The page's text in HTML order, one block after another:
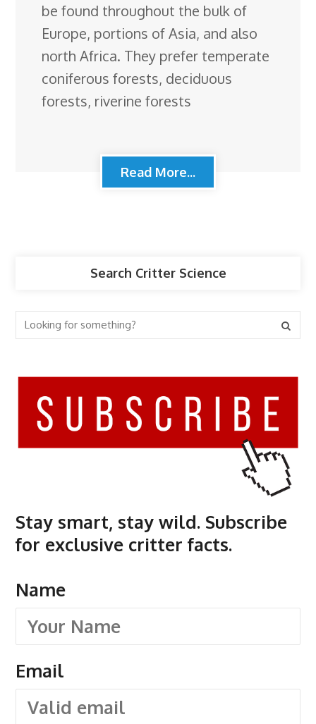
be found throughout the bulk of
Europe, portions of Asia, and also
north Africa. They prefer temperate
coniferous forests, deciduous
forests, riverine forests
Read More...
Search Critter Science
Stay smart, stay wild. Subscribe
for exclusive critter facts.
Name
Email